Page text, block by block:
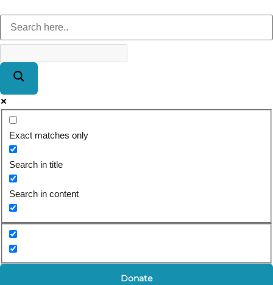
Exact matches only
Search in title
Search in content
Donate